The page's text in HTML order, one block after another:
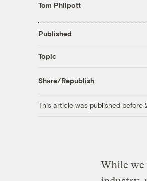
Tom Philpott
Published
Topic
Share/Republish
This article was published before
While we